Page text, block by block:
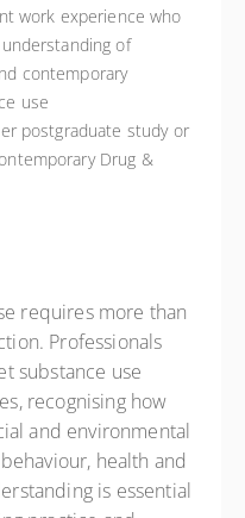
work experience who
of
contemporary
use
postgraduate study or
Drug &
requires more than
Professionals
substance use
recognising how
and environmental
health and
is essential